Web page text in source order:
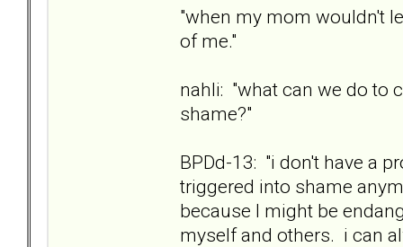
"when my mom wouldn't
of me."
nahli: "what can we do to
shame?"
BPDd-13: "i don't have a
triggered into shame
because I might be
myself and others. i can